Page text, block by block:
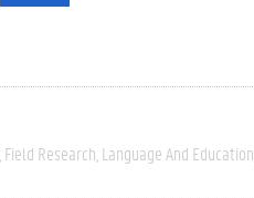
Field Research Language And Education